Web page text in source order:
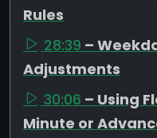
Rules
28:39 –
Adjustments
30:06 – Using
Minute or